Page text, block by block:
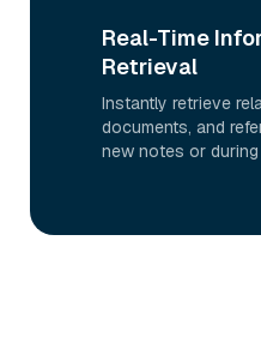
Real-Time
Retrieval
Instantly retrieve
documents, and
new notes or